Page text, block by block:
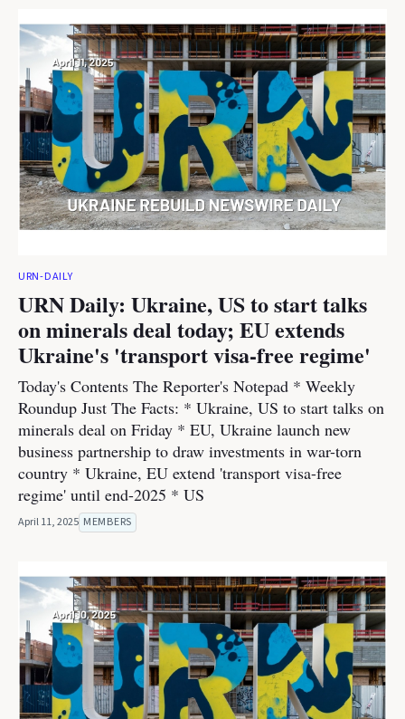
URN-DAILY
URN Daily: Ukraine, US to start talks
on minerals deal today; EU extends
Ukraine's 'transport visa-free regime'
Today's Contents The Reporter's Notepad * Weekly
Roundup Just The Facts: * Ukraine, US to start talks on
minerals deal on Friday * EU, Ukraine launch new
business partnership to draw investments in war-torn
country * Ukraine, EU extend 'transport visa-free
regime' until end-2025 * US
April 11, 2025 MEMBERS